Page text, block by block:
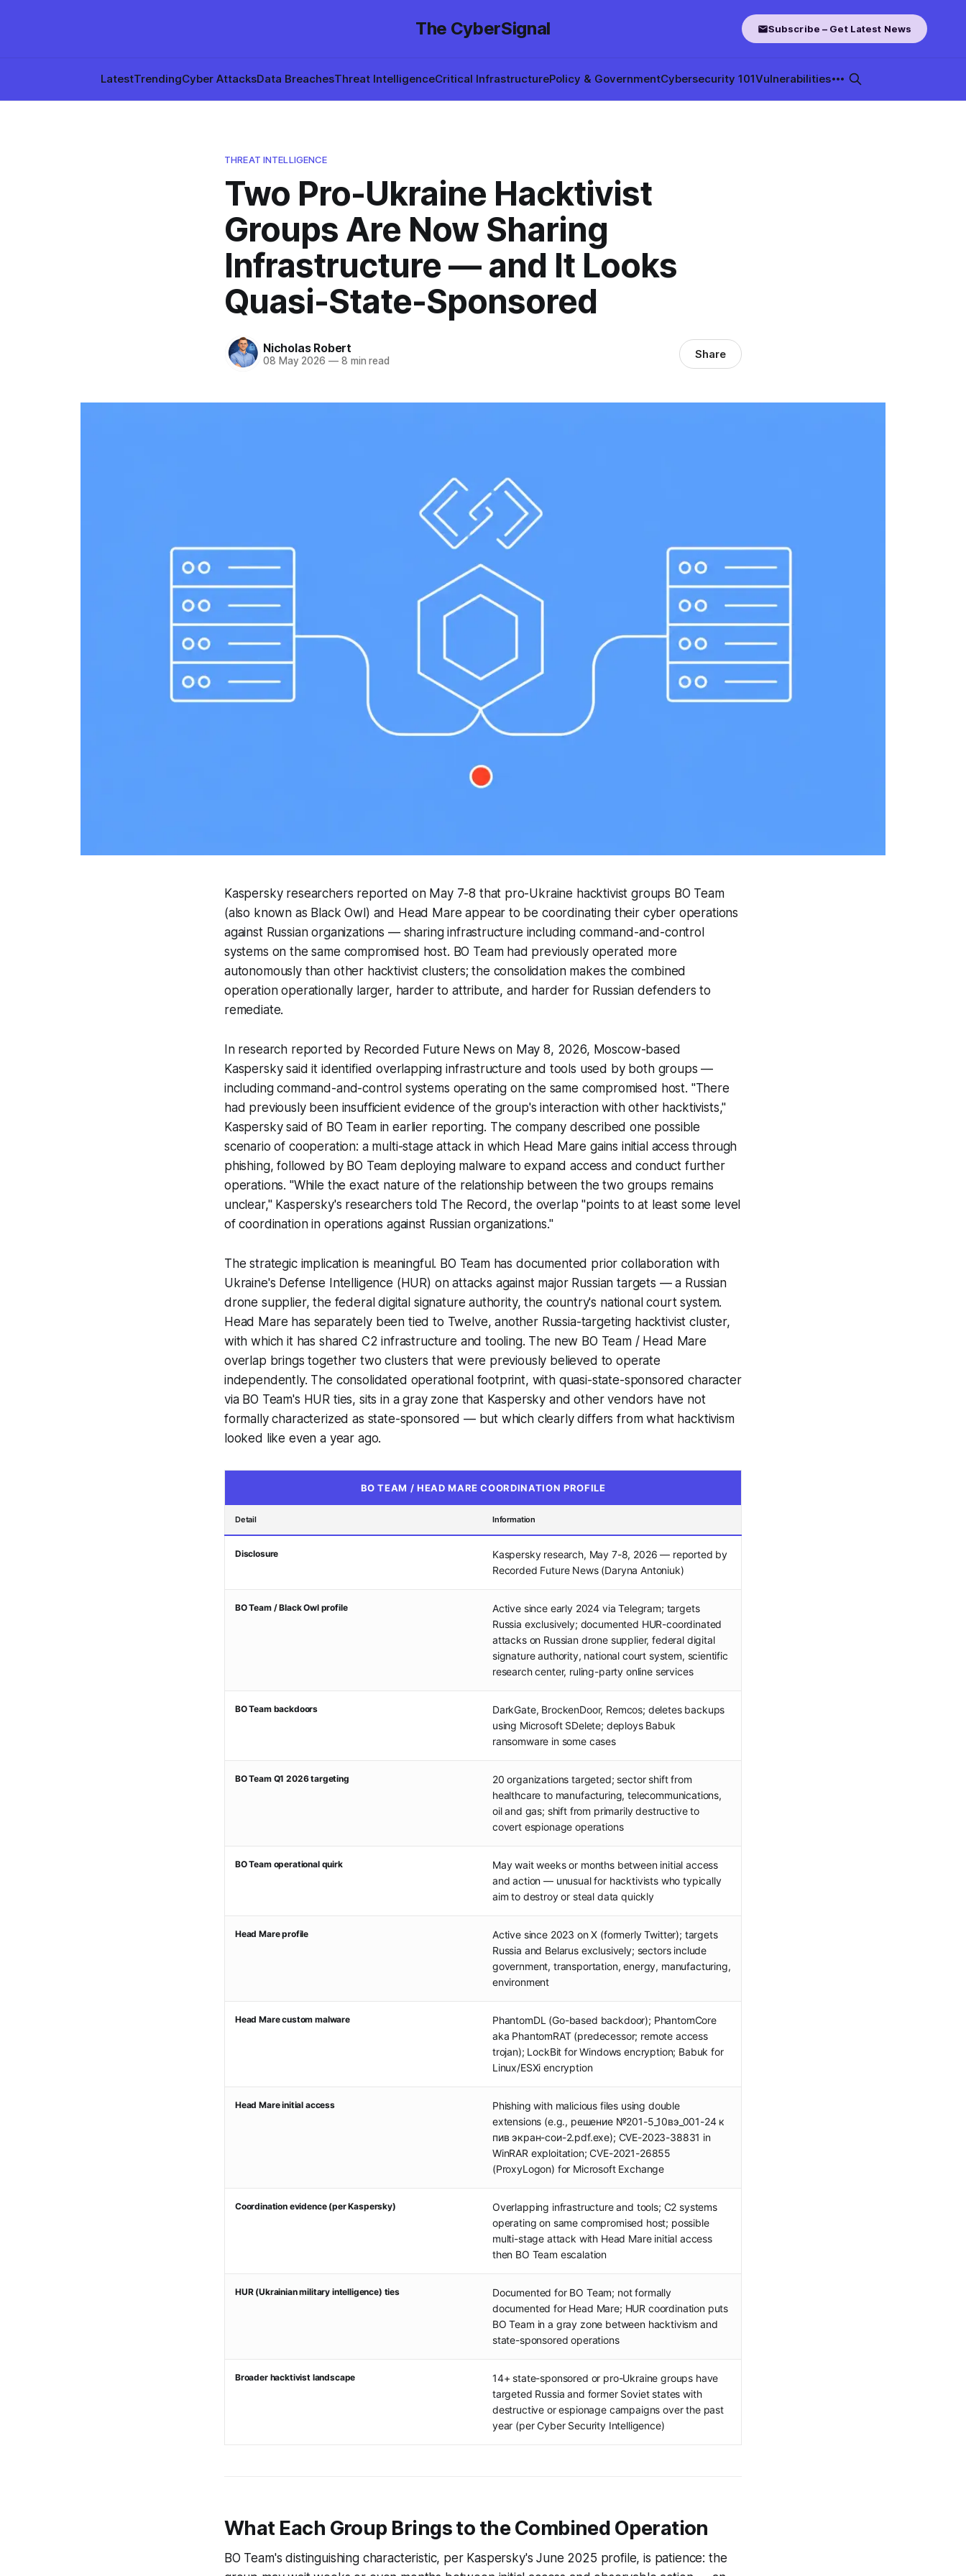
The CyberSignal
LatestTrendingCyber AttacksData BreachesThreat IntelligenceCritical InfrastructurePolicy & GovernmentCybersecurity 101Vulnerabilities
Subscribe – Get Latest News
THREAT INTELLIGENCE
Two Pro-Ukraine Hacktivist
Groups Are Now Sharing
Infrastructure — and It Looks
Quasi-State-Sponsored
Nicholas Robert
08 May 2026 —8 min read Share
Kaspersky researchers reported on May 7-8 that pro-Ukraine hacktivist groups BO Team
(also known as Black Owl) and Head Mare appear to be coordinating their cyber operations
against Russian organizations — sharing infrastructure including command-and-control
systems on the same compromised host. BO Team had previously operated more
autonomously than other hacktivist clusters; the consolidation makes the combined
operation operationally larger, harder to attribute, and harder for Russian defenders to
remediate.
In research reported by Recorded Future News on May 8, 2026, Moscow-based
Kaspersky said it identified overlapping infrastructure and tools used by both groups —
including command-and-control systems operating on the same compromised host. "There
had previously been insufficient evidence of the group's interaction with other hacktivists,"
Kaspersky said of BO Team in earlier reporting. The company described one possible
scenario of cooperation: a multi-stage attack in which Head Mare gains initial access through
phishing, followed by BO Team deploying malware to expand access and conduct further
operations. "While the exact nature of the relationship between the two groups remains
unclear," Kaspersky's researchers told The Record, the overlap "points to at least some level
of coordination in operations against Russian organizations."
The strategic implication is meaningful. BO Team has documented prior collaboration with
Ukraine's Defense Intelligence (HUR) on attacks against major Russian targets — a Russian
drone supplier, the federal digital signature authority, the country's national court system.
Head Mare has separately been tied to Twelve, another Russia-targeting hacktivist cluster,
with which it has shared C2 infrastructure and tooling. The new BO Team / Head Mare
overlap brings together two clusters that were previously believed to operate
independently. The consolidated operational footprint, with quasi-state-sponsored character
via BO Team's HUR ties, sits in a gray zone that Kaspersky and other vendors have not
formally characterized as state-sponsored — but which clearly differs from what hacktivism
looked like even a year ago.
BO TEAM / HEAD MARE COORDINATION PROFILE
Detail Information
Disclosure
Kaspersky research, May 7-8, 2026 — reported by
Recorded Future News (Daryna Antoniuk)
BO Team / Black Owl profile
Active since early 2024 via Telegram; targets
Russia exclusively; documented HUR-coordinated
attacks on Russian drone supplier, federal digital
signature authority, national court system, scientific
research center, ruling-party online services
BO Team backdoors
DarkGate, BrockenDoor, Remcos; deletes backups
using Microsoft SDelete; deploys Babuk
ransomware in some cases
BO Team Q1 2026 targeting
20 organizations targeted; sector shift from
healthcare to manufacturing, telecommunications,
oil and gas; shift from primarily destructive to
covert espionage operations
BO Team operational quirk
May wait weeks or months between initial access
and action — unusual for hacktivists who typically
aim to destroy or steal data quickly
Head Mare profile
Active since 2023 on X (formerly Twitter); targets
Russia and Belarus exclusively; sectors include
government, transportation, energy, manufacturing,
environment
Head Mare custom malware
PhantomDL (Go-based backdoor); PhantomCore
aka PhantomRAT (predecessor; remote access
trojan); LockBit for Windows encryption; Babuk for
Linux/ESXi encryption
Head Mare initial access
Phishing with malicious files using double
extensions (e.g., решение №201-5_10вэ_001-24 к
пив экран-сои-2.pdf.exe); CVE-2023-38831 in
WinRAR exploitation; CVE-2021-26855
(ProxyLogon) for Microsoft Exchange
Coordination evidence (per Kaspersky)
Overlapping infrastructure and tools; C2 systems
operating on same compromised host; possible
multi-stage attack with Head Mare initial access
then BO Team escalation
HUR (Ukrainian military intelligence) ties
Documented for BO Team; not formally
documented for Head Mare; HUR coordination puts
BO Team in a gray zone between hacktivism and
state-sponsored operations
Broader hacktivist landscape
14+ state-sponsored or pro-Ukraine groups have
targeted Russia and former Soviet states with
destructive or espionage campaigns over the past
year (per Cyber Security Intelligence)
What Each Group Brings to the Combined Operation
BO Team's distinguishing characteristic, per Kaspersky's June 2025 profile, is patience: the